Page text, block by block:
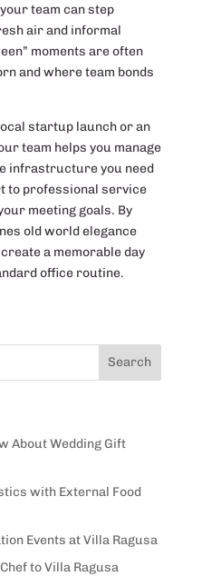
team can step
air and informal
moments are often
and where team bonds
startup launch or an
team helps you manage
infrastructure you need
to professional service
meeting goals. By
old world elegance
a memorable day
office routine.
About Wedding Gift
with External Food
Events at Villa Ragusa
to Villa Ragusa